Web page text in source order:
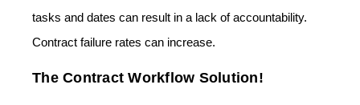
tasks and dates can result in a lack of accountability.
Contract failure rates can increase.
The Contract Workflow Solution!